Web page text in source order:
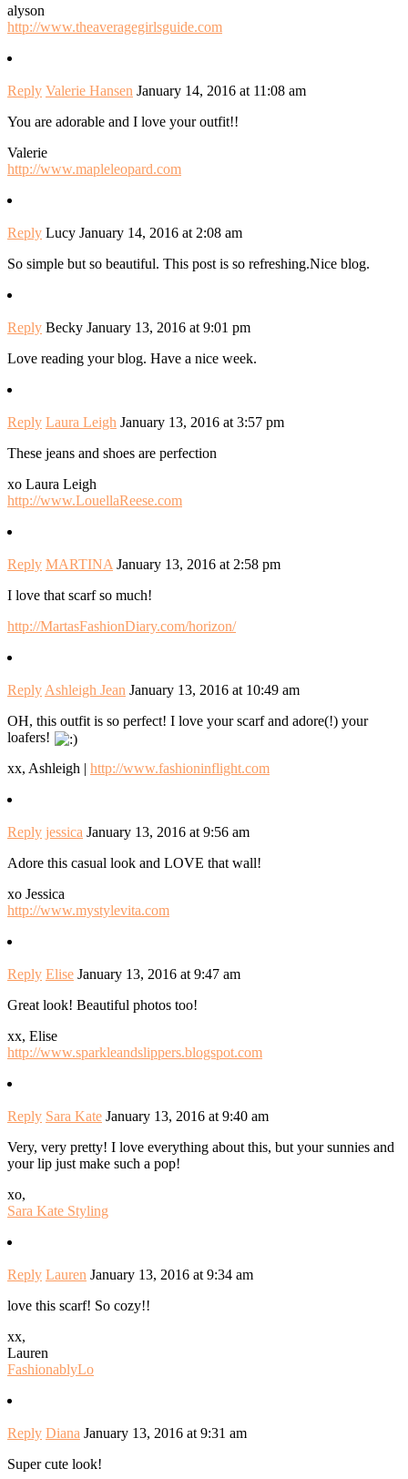
alyson
http://www.theaveragegirlsguide.com
Reply Valerie Hansen January 14, 2016 at 11:08 am
You are adorable and I love your outfit!!
Valerie
http://www.mapleleopard.com
Reply Lucy January 14, 2016 at 2:08 am
So simple but so beautiful. This post is so refreshing.Nice blog.
Reply Becky January 13, 2016 at 9:01 pm
Love reading your blog. Have a nice week.
Reply Laura Leigh January 13, 2016 at 3:57 pm
These jeans and shoes are perfection
xo Laura Leigh
http://www.LouellaReese.com
Reply MARTINA January 13, 2016 at 2:58 pm
I love that scarf so much!
http://MartasFashionDiary.com/horizon/
Reply Ashleigh Jean January 13, 2016 at 10:49 am
OH, this outfit is so perfect! I love your scarf and adore(!) your
loafers!
xx, Ashleigh | http://www.fashioninflight.com
Reply jessica January 13, 2016 at 9:56 am
Adore this casual look and LOVE that wall!
xo Jessica
http://www.mystylevita.com
Reply Elise January 13, 2016 at 9:47 am
Great look! Beautiful photos too!
xx, Elise
http://www.sparkleandslippers.blogspot.com
Reply Sara Kate January 13, 2016 at 9:40 am
Very, very pretty! I love everything about this, but your sunnies and
your lip just make such a pop!
xo,
Sara Kate Styling
Reply Lauren January 13, 2016 at 9:34 am
love this scarf! So cozy!!
xx,
Lauren
FashionablyLo
Reply Diana January 13, 2016 at 9:31 am
Super cute look!